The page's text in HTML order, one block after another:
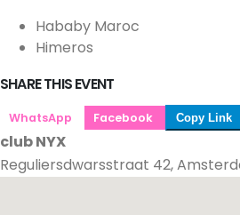
Hababy Maroc
Himeros
SHARE THIS EVENT
WhatsApp Facebook Copy Link
club NYX
Reguliersdwarsstraat 42,